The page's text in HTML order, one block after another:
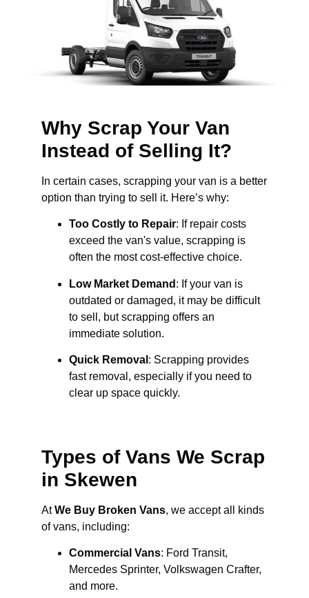
Why Scrap Your Van
Instead of Selling It?
In certain cases, scrapping your van is a better
option than trying to sell it. Here’s why:
Too Costly to Repair: If repair costs
exceed the van's value, scrapping is
often the most cost-effective choice.
Low Market Demand : If your van is
outdated or damaged, it may be difficult
to sell, but scrapping offers an
immediate solution.
Quick Removal : Scrapping provides
fast removal, especially if you need to
clear up space quickly.
Types of Vans We Scrap
in Skewen
AtWe Buy Broken Vans, we accept all kinds
of vans, including:
Commercial Vans: Ford Transit,
Mercedes Sprinter, Volkswagen Crafter,
and more.